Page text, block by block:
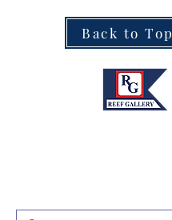
Back to Top